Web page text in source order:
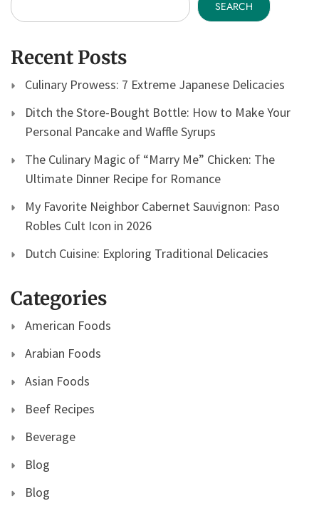
SEARCH
Recent Posts
Culinary Prowess: 7 Extreme Japanese Delicacies
Ditch the Store-Bought Bottle: How to Make Your
Personal Pancake and Waffle Syrups
The Culinary Magic of “Marry Me” Chicken: The
Ultimate Dinner Recipe for Romance
My Favorite Neighbor Cabernet Sauvignon: Paso
Robles Cult Icon in 2026
Dutch Cuisine: Exploring Traditional Delicacies
Categories
American Foods
Arabian Foods
Asian Foods
Beef Recipes
Beverage
Blog
Blog